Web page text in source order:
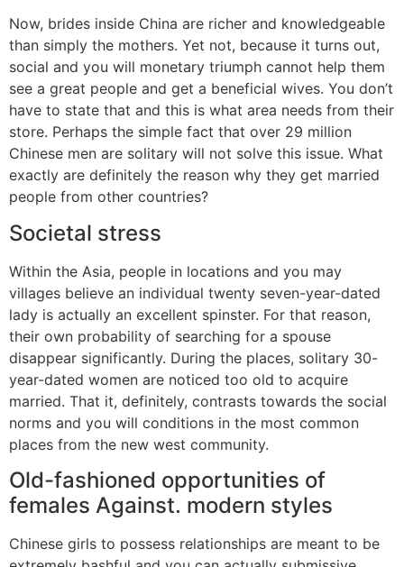
Now, brides inside China are richer and knowledgeable
than simply the mothers. Yet not, because it turns out,
social and you will monetary triumph cannot help them
see a great people and get a beneficial wives. You don’t
have to state that and this is what area needs from their
store. Perhaps the simple fact that over 29 million
Chinese men are solitary will not solve this issue. What
exactly are definitely the reason why they get married
people from other countries?
Societal stress
Within the Asia, people in locations and you may
villages believe an individual twenty seven-year-dated
lady is actually an excellent spinster. For that reason,
their own probability of searching for a spouse
disappear significantly. During the places, solitary 30-
year-dated women are noticed too old to acquire
married. That it, definitely, contrasts towards the social
norms and you will conditions in the most common
places from the new west community.
Old-fashioned opportunities of
females Against. modern styles
Chinese girls to possess relationships are meant to be